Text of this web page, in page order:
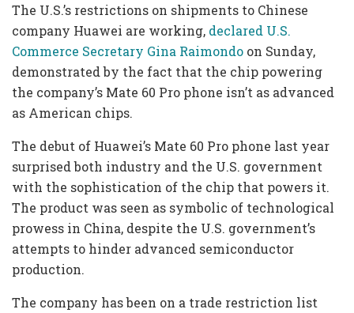
The U.S.’s restrictions on shipments to Chinese
company Huawei are working, declared U.S.
Commerce Secretary Gina Raimondo on Sunday,
demonstrated by the fact that the chip powering
the company’s Mate 60 Pro phone isn’t as advanced
as American chips.
The debut of Huawei’s Mate 60 Pro phone last year
surprised both industry and the U.S. government
with the sophistication of the chip that powers it.
The product was seen as symbolic of technological
prowess in China, despite the U.S. government’s
attempts to hinder advanced semiconductor
production.
The company has been on a trade restriction list